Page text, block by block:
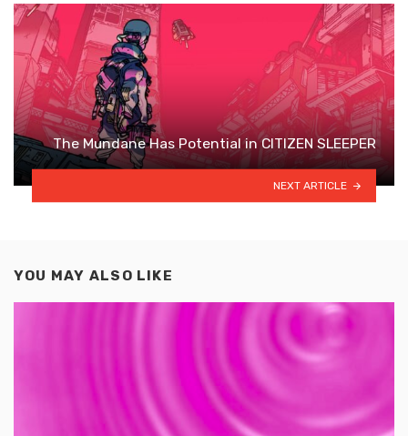
The Mundane Has Potential in CITIZEN SLEEPER
NEXT ARTICLE
YOU MAY ALSO LIKE